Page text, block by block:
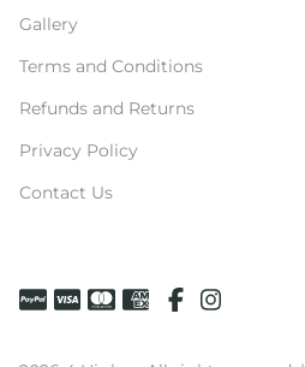
Gallery
Terms and Conditions
Refunds and Returns
Privacy Policy
Contact Us